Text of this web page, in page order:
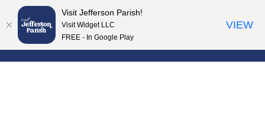
Skip to content
Visit Jefferson Parish!
Visit Widget LLC
FREE - In Google Play
VIEW